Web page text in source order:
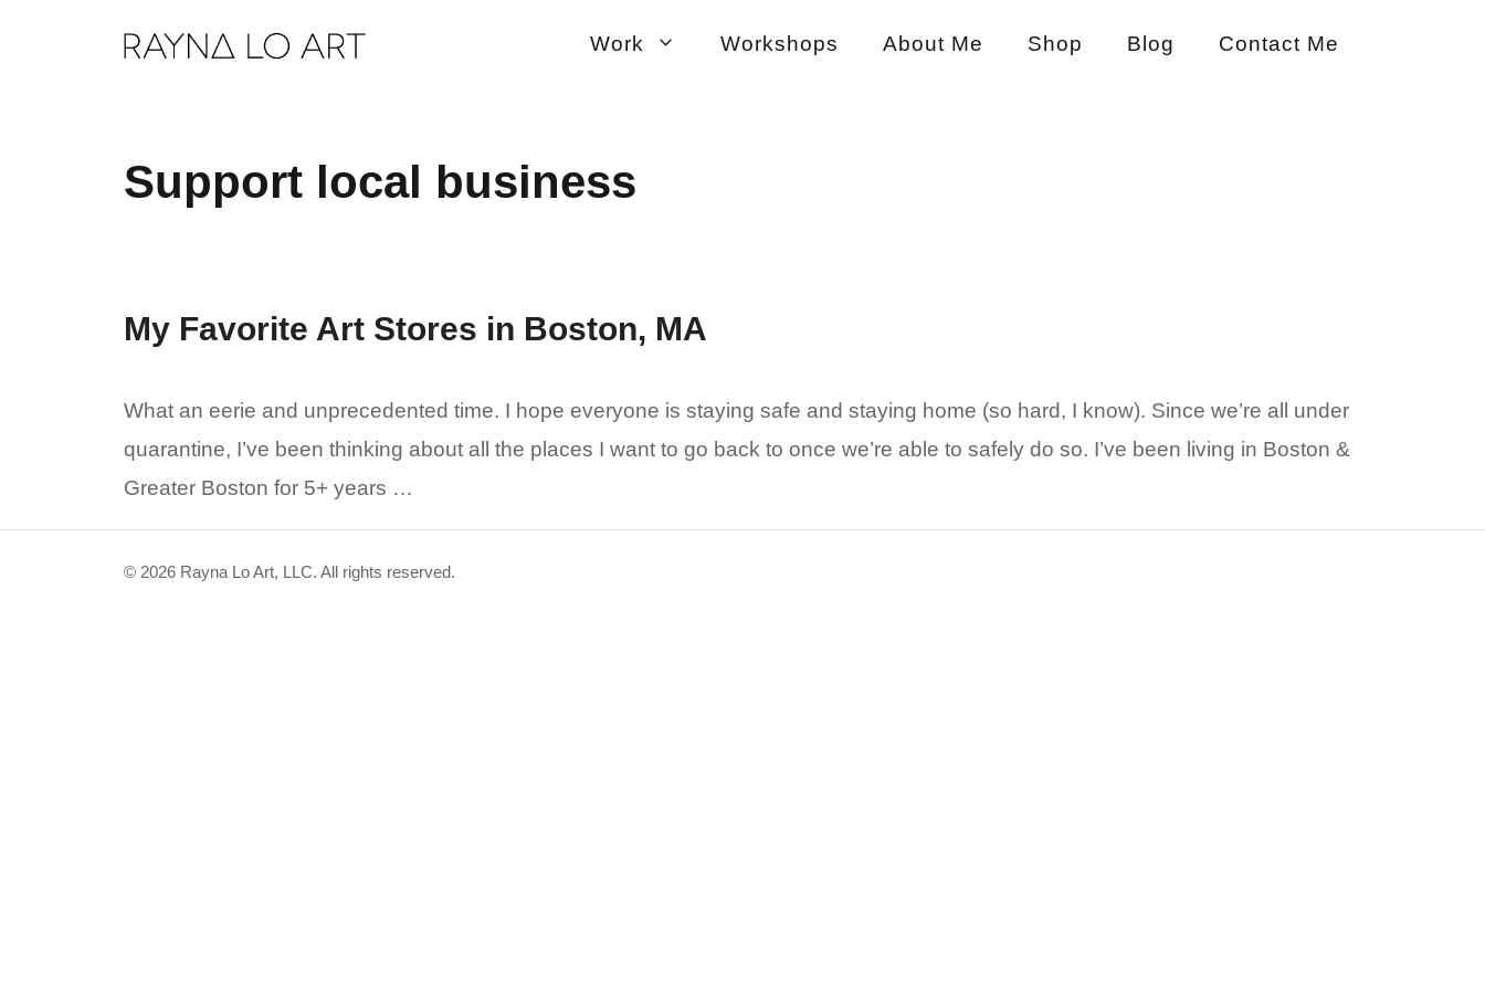
Work Workshops About Me Shop Blog Contact Me
Support local business
My Favorite Art Stores in Boston, MA
What an eerie and unprecedented time. I hope everyone is staying safe and staying home (so hard, I know). Since we’re all under
quarantine, I’ve been thinking about all the places I want to go back to once we’re able to safely do so. I’ve been living in Boston &
Greater Boston for 5+ years …
© 2026 Rayna Lo Art, LLC. All rights reserved.